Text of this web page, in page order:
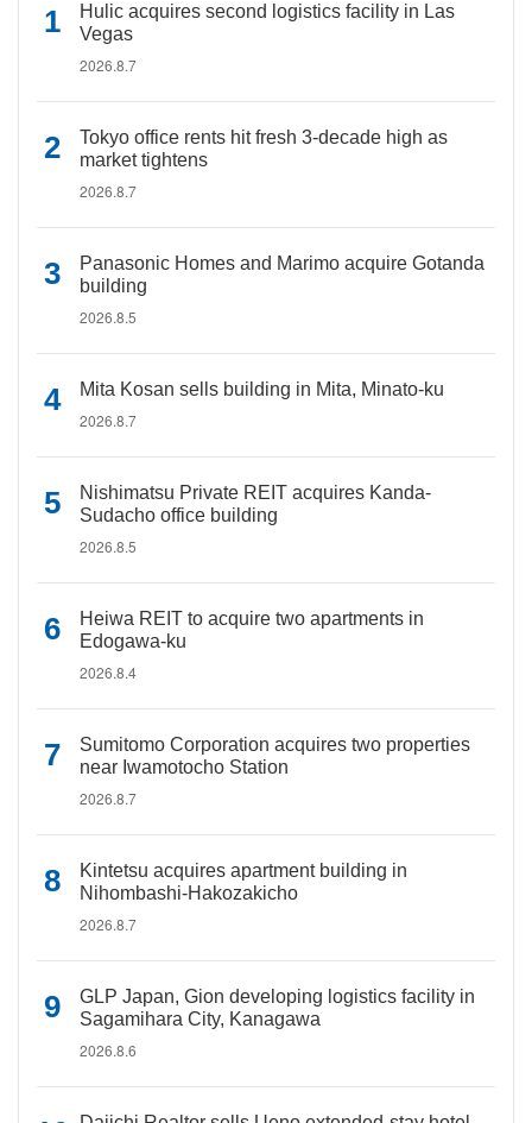
Hulic acquires second logistics facility in Las
Vegas
2026.8.7
Tokyo office rents hit fresh 3-decade high as
market tightens
2026.8.7
Panasonic Homes and Marimo acquire Gotanda
building
2026.8.5
Mita Kosan sells building in Mita, Minato-ku
2026.8.7
Nishimatsu Private REIT acquires Kanda-
Sudacho office building
2026.8.5
Heiwa REIT to acquire two apartments in
Edogawa-ku
2026.8.4
Sumitomo Corporation acquires two properties
near Iwamotocho Station
2026.8.7
Kintetsu acquires apartment building in
Nihombashi-Hakozakicho
2026.8.7
GLP Japan, Gion developing logistics facility in
Sagamihara City, Kanagawa
2026.8.6